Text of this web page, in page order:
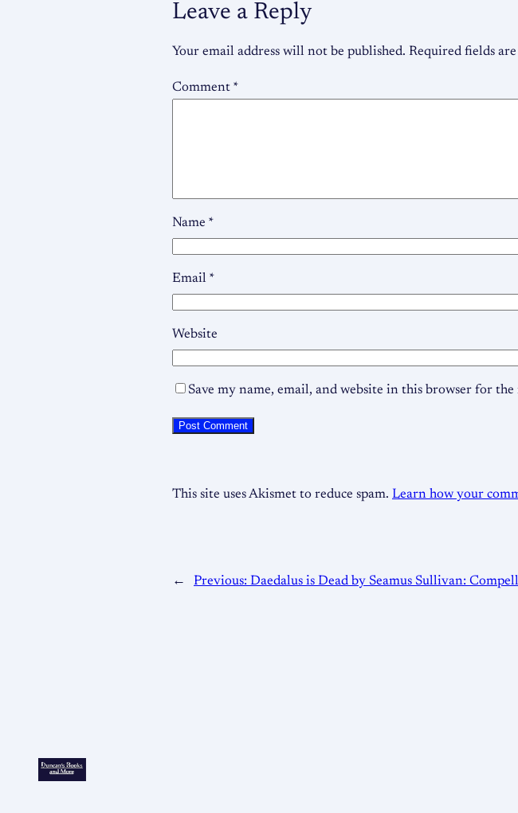
Leave a Reply
Your email address will not be published. Required fields
Comment *
Name *
Email *
Website
Save my name, email, and website in this browser for
This site uses Akismet to reduce spam. Learn how your
← Previous: Daedalus is Dead by Seamus Sullivan: